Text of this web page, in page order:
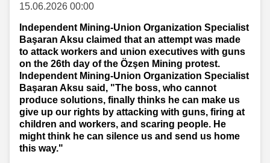
15.06.2026 00:00
Independent Mining-Union Organization Specialist
Başaran Aksu claimed that an attempt was made
to attack workers and union executives with guns
on the 26th day of the Özşen Mining protest.
Independent Mining-Union Organization Specialist
Başaran Aksu said, "The boss, who cannot
produce solutions, finally thinks he can make us
give up our rights by attacking with guns, firing at
children and workers, and scaring people. He
might think he can silence us and send us home
this way."